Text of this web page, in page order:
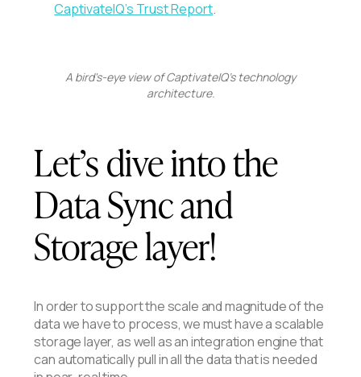
CaptivateIQ’s Trust Report.
A bird's-eye view of CaptivateIQ's technology
architecture.
Let’s dive into the
Data Sync and
Storage layer!
In order to support the scale and magnitude of the
data we have to process, we must have a scalable
storage layer, as well as an integration engine that
can automatically pull in all the data that is needed